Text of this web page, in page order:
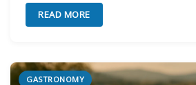
READ MORE
GASTRONOMY